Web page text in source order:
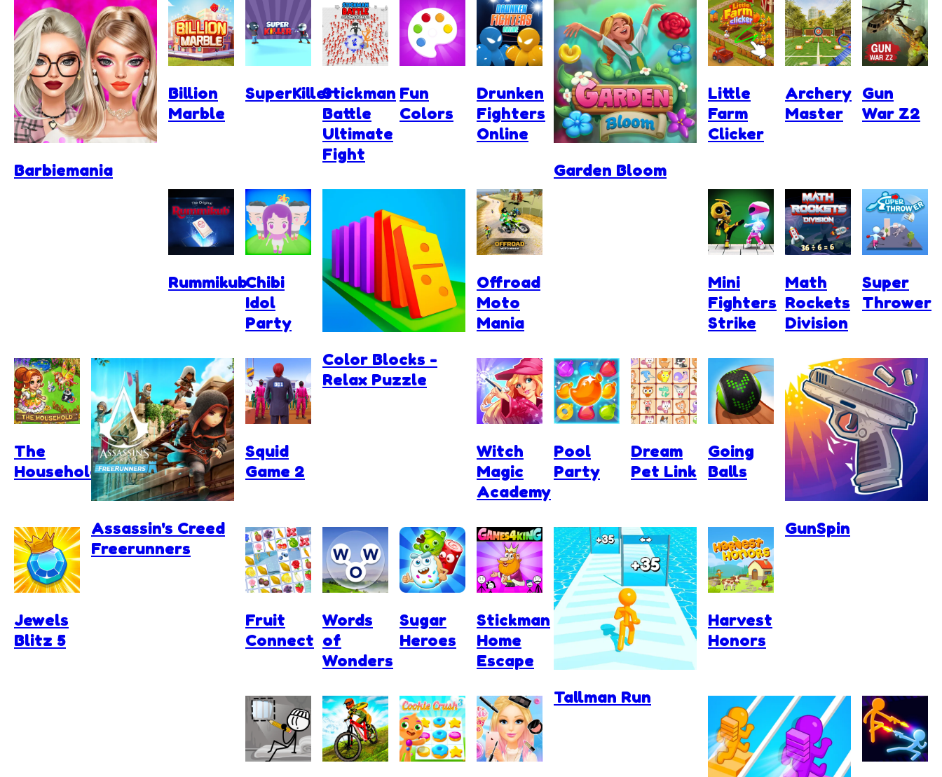
Barbiemania
Billion
Marble
SuperKillerStickman
Battle
Ultimate
Fight
Fun
Colors
Drunken
Fighters
Online
Garden Bloom
Little
Farm
Clicker
Archery
Master
Gun
War Z2
RummikubChibi
Idol
Party
Color Blocks -
Relax Puzzle
Offroad
Moto
Mania
Mini
Fighters
Strike
Math
Rockets
Division
Super
Thrower
The
Household
Assassin's Creed
Freerunners
Squid
Game 2
Witch
Magic
Academy
Pool
Party
Dream
Pet Link
Going
Balls
GunSpin
Jewels
Blitz 5
Fruit
Connect
Words
of
Wonders
Sugar
Heroes
Stickman
Home
Escape
Tallman Run
Harvest
Honors